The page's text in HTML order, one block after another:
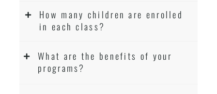
How many children are enrolled
in each class?
What are the benefits of your
programs?